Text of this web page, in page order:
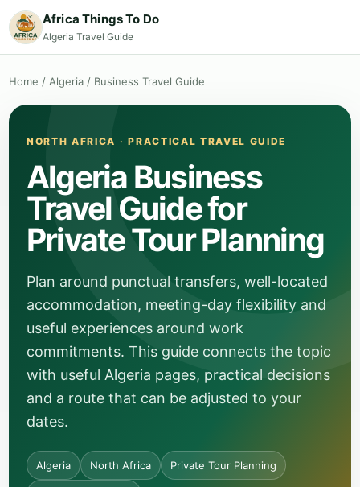
Africa Things To Do
Algeria Travel Guide
Home / Algeria / Business Travel Guide
NORTH AFRICA · PRACTICAL TRAVEL GUIDE
Algeria Business
Travel Guide for
Private Tour Planning
Plan around punctual transfers, well-located
accommodation, meeting-day flexibility and
useful experiences around work
commitments. This guide connects the topic
with useful Algeria pages, practical decisions
and a route that can be adjusted to your
dates.
Algeria North Africa Private Tour Planning